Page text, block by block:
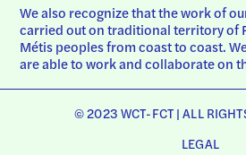
We also recognize that the work of
carried out on traditional territory of
Métis peoples from coast to coast.
are able to work and collaborate on
© 2023 WCT-FCT | ALL
LEGAL